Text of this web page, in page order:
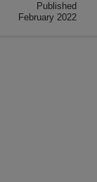
Published
February 2022